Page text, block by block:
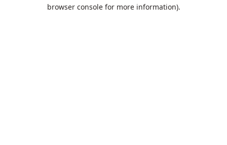
browser console for more information).